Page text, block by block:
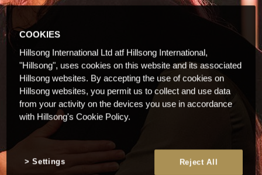
COOKIES
Hillsong International Ltd atf Hillsong International,
"Hillsong", uses cookies on this website and its associated
Hillsong websites. By accepting the use of cookies on
Hillsong websites, you permit us to collect and use data
from your activity on the devices you use in accordance
with Hillsong's Cookie Policy.
Reject All
Settings